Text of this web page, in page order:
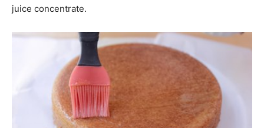
juice concentrate.